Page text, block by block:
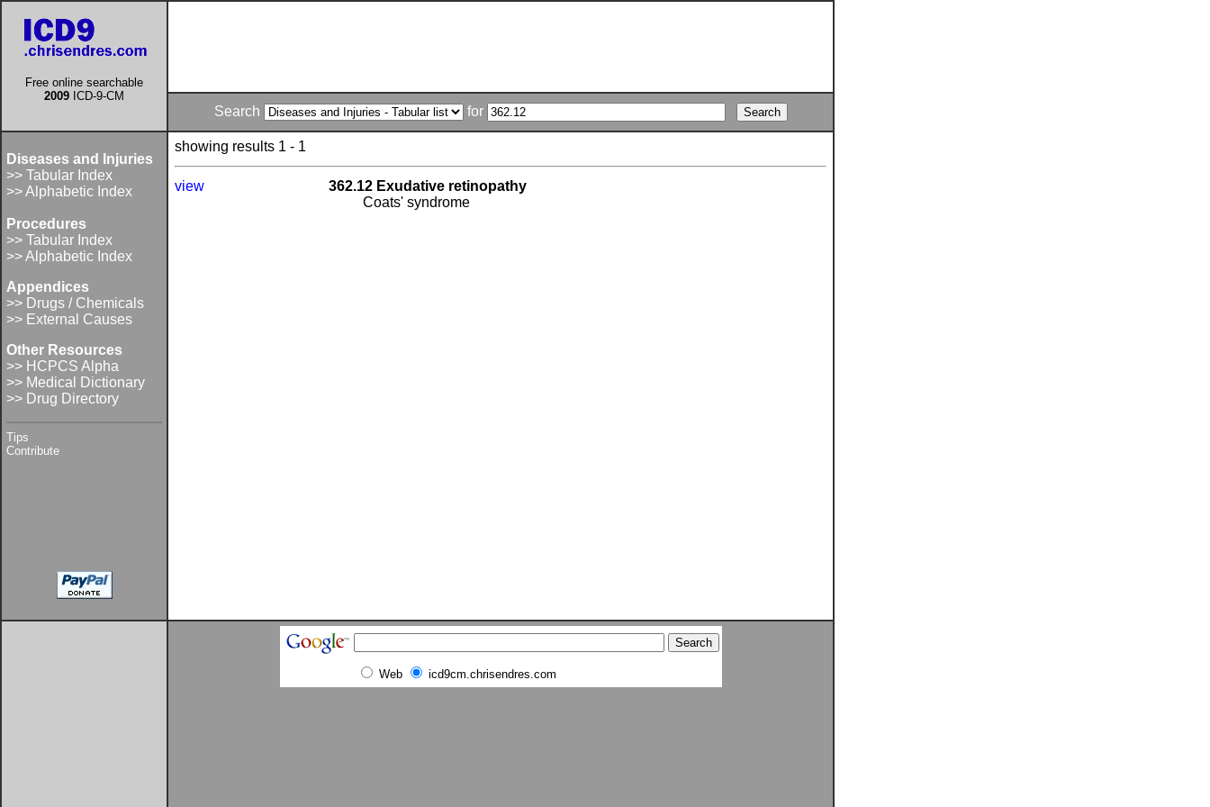
Free online searchable
2009 ICD-9-CM
Search for
Diseases and Injuries
>> Tabular Index
>> Alphabetic Index
Procedures
>> Tabular Index
>> Alphabetic Index
Appendices
>> Drugs / Chemicals
>> External Causes
Other Resources
>> HCPCS Alpha
>> Medical Dictionary
>> Drug Directory
Tips
Contribute
showing results 1 - 1
view
362.12 Exudative retinopathy
Coats' syndrome
Web icd9cm.chrisendres.com